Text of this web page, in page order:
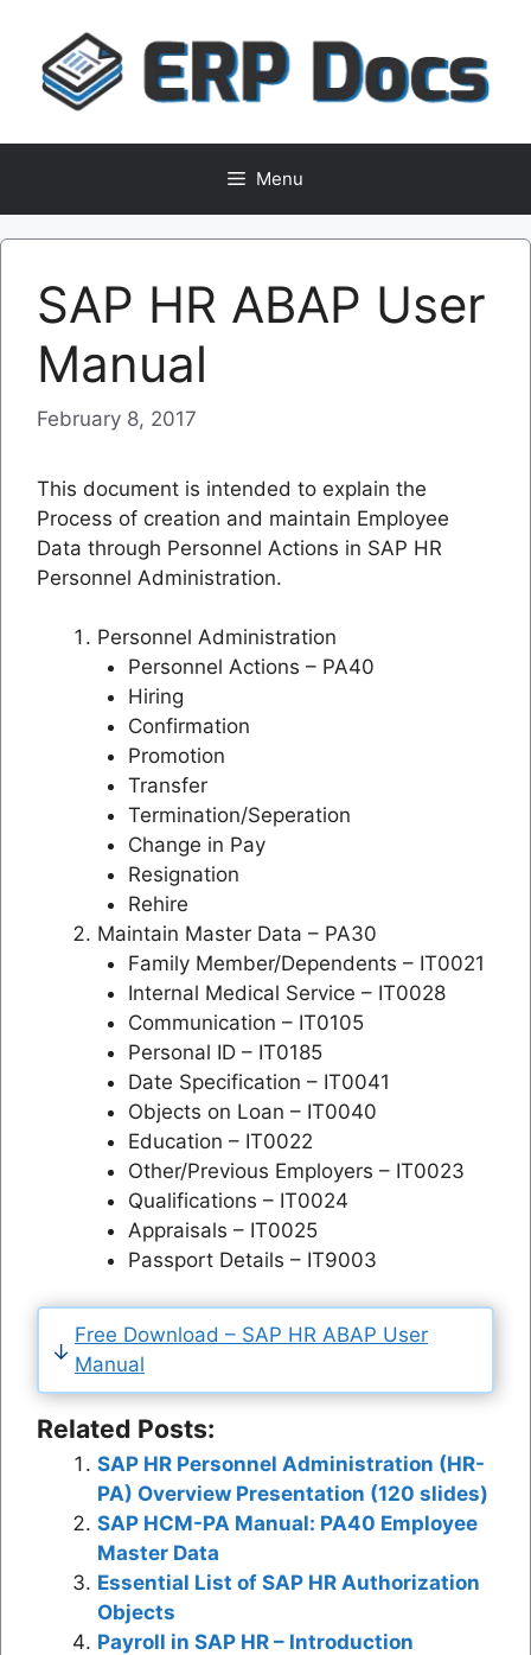
content
Menu
SAP HR ABAP User
Manual
February 8, 2017
This document is intended to explain the
Process of creation and maintain Employee
Data through Personnel Actions in SAP HR
Personnel Administration.
Personnel Administration
Personnel Actions – PA40
Hiring
Confirmation
Promotion
Transfer
Termination/Seperation
Change in Pay
Resignation
Rehire
Maintain Master Data – PA30
Family Member/Dependents – IT0021
Internal Medical Service – IT0028
Communication – IT0105
Personal ID – IT0185
Date Specification – IT0041
Objects on Loan – IT0040
Education – IT0022
Other/Previous Employers – IT0023
Qualifications – IT0024
Appraisals – IT0025
Passport Details – IT9003
Free Download – SAP HR ABAP User
Manual
Related Posts:
SAP HR Personnel Administration (HR-
PA) Overview Presentation (120 slides)
SAP HCM-PA Manual: PA40 Employee
Master Data
Essential List of SAP HR Authorization
Objects
Payroll in SAP HR – Introduction